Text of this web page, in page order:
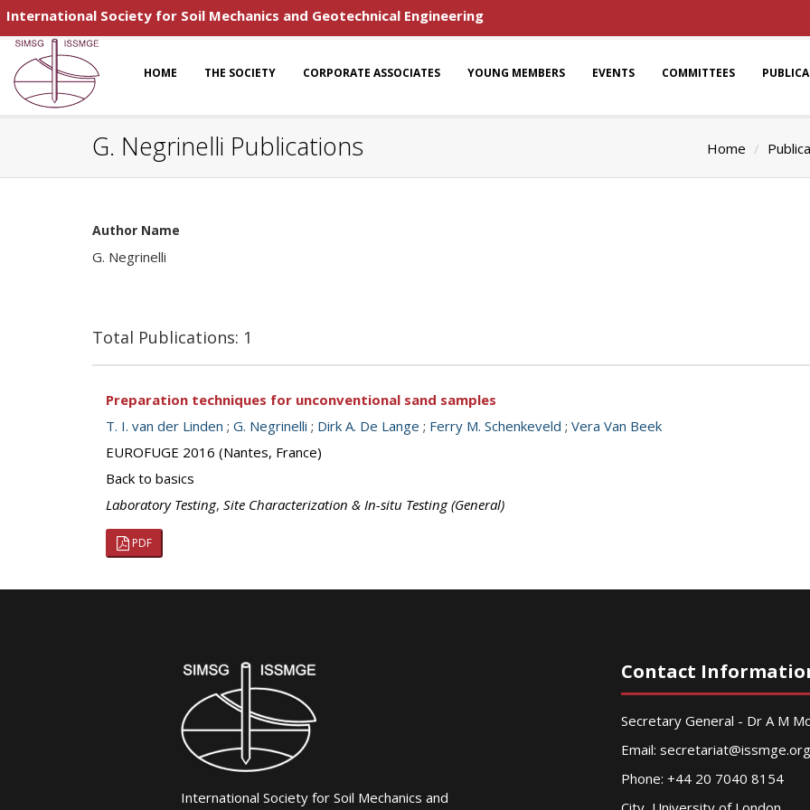
International Society for Soil Mechanics and Geotechnical Engineering
HOME THE SOCIETY CORPORATE ASSOCIATES YOUNG MEMBERS EVENTS COMMITTEES
G. Negrinelli Publications Home
Author Name
G. Negrinelli
Total Publications: 1
Preparation techniques for unconventional sand samples
T. I. van der Linden ; G. Negrinelli ; Dirk A. De Lange ; Ferry M. Schenkeveld ; Vera Van Beek
EUROFUGE 2016 (Nantes, France)
Back to basics
Laboratory Testing, Site Characterization & In-situ Testing (General)
PDF
International Society for Soil Mechanics and
Contact
Secretary General - Dr A M
Email: secretariat@issmge.org
Phone: +44 20 7040 8154